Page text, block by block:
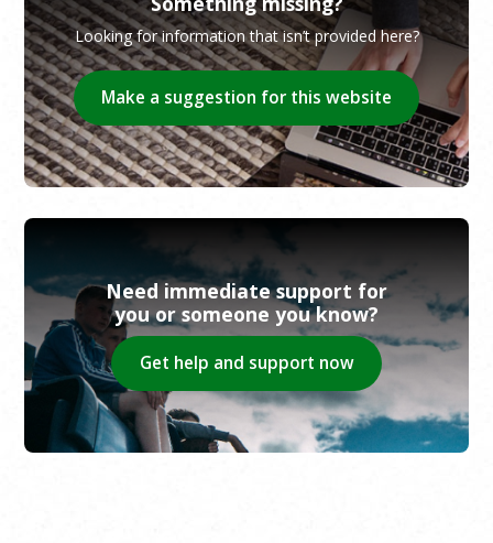
Looking for information that isn’t provided here?
Make a suggestion for this website
Need immediate support for
you or someone you know?
Get help and support now